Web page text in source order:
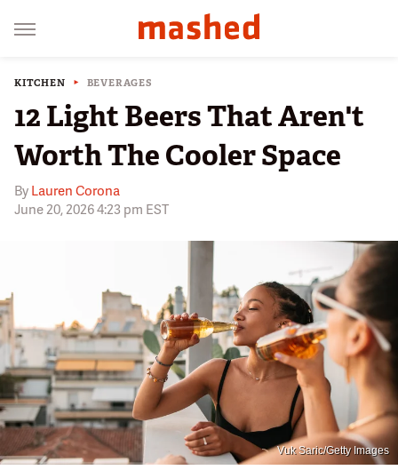
KITCHEN BEVERAGES
12 Light Beers That Aren't
Worth The Cooler Space
By Lauren Corona
June 20, 2026 4:23 pm EST
Vuk Saric/Getty Images